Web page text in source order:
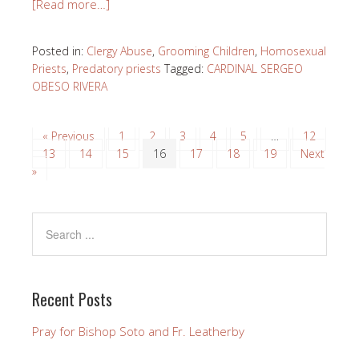
[Read more…]
Posted in: Clergy Abuse, Grooming Children, Homosexual
Priests, Predatory priests Tagged: CARDINAL SERGEO
OBESO RIVERA
« Previous 1 2 3 4 5
12
13
14 15 16 17 18 19
Next
»
Recent Posts
Pray for Bishop Soto and Fr. Leatherby